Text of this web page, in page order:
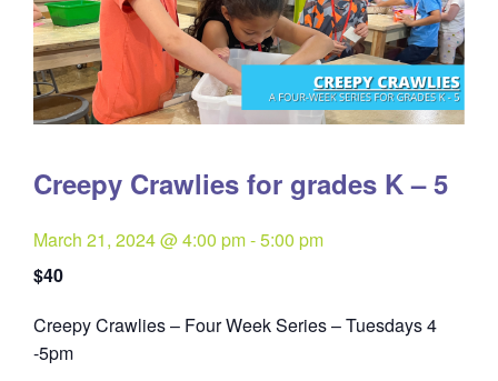
Creepy Crawlies for grades K – 5
March 21, 2024 @ 4:00 pm-5:00 pm
$40
Creepy Crawlies – Four Week Series – Tuesdays 4
-5pmQuantity